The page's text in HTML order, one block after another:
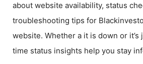
about website availability, status
troubleshooting tips for
website. Whether a it is down or
time status insights help you stay